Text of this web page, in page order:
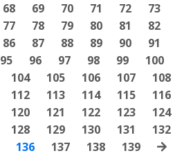
68 69 70 71 72
73
77 78 79 80 81
82
86 87 88 89 90
91
95 96 97 98 99
100
104 105 106 107
108
112 113 114 115
116
120 121 122 123
124
128 129 130 131
132
136 137 138 139